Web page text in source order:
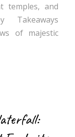
temples, and
Takeaways
of majestic